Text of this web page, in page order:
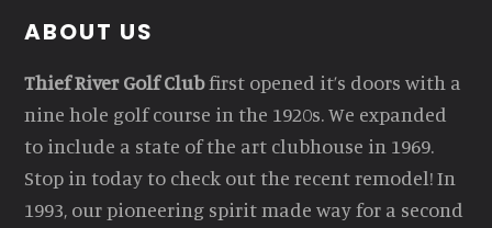
Footer
ABOUT US
Thief River Golf Clubfirst opened it’s doors with a
nine hole golf course in the 1920s. We expanded
to include a state of the art clubhouse in 1969.
Stop in today to check out the recent remodel! In
1993, our pioneering spirit made way for a second